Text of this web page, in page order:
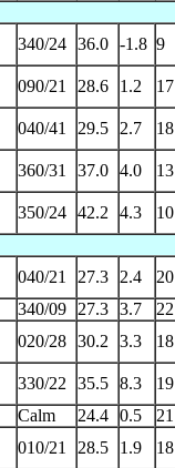
340/24 36.0 -1.8 9
090/21 28.6 1.2 17
040/41 29.5 2.7 18
360/31 37.0 4.0 13
350/24 42.2 4.3 10
040/21 27.3 2.4 20
340/09 27.3 3.7 22
020/28 30.2 3.3 18
330/22 35.5 8.3 19
Calm 24.4 0.5 21
010/21 28.5 1.9 18